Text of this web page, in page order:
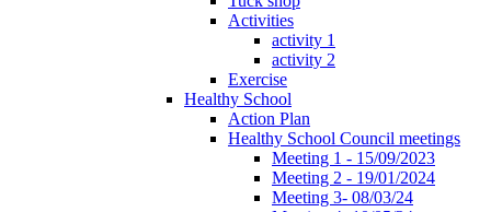
Activities
activity 1
activity 2
Exercise
Healthy School
Action Plan
Healthy School Council meetings
Meeting 1 - 15/09/2023
Meeting 2 - 19/01/2024
Meeting 3- 08/03/24